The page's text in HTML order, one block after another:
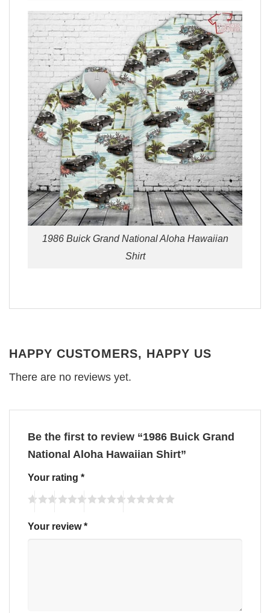
1986 Buick Grand National Aloha Hawaiian
Shirt
HAPPY CUSTOMERS, HAPPY US
There are no reviews yet.
Be the first to review “1986 Buick Grand
National Aloha Hawaiian Shirt”
Your rating *
Your review*